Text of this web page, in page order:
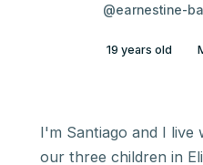
@earnestine-
19 years old
I'm Santiago and I live
our three children in